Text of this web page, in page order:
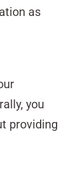
as
you
providing